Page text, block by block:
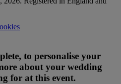
to personalise your
about your wedding
for at this event.